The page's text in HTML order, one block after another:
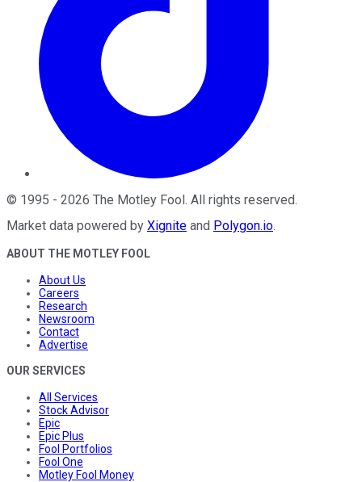
© 1995 - 2026 The Motley Fool. All rights reserved.
Market data powered by Xignite and Polygon.io.
ABOUT THE MOTLEY FOOL
About Us
Careers
Research
Newsroom
Contact
Advertise
OUR SERVICES
All Services
Stock Advisor
Epic
Epic Plus
Fool Portfolios
Fool One
Motley Fool Money